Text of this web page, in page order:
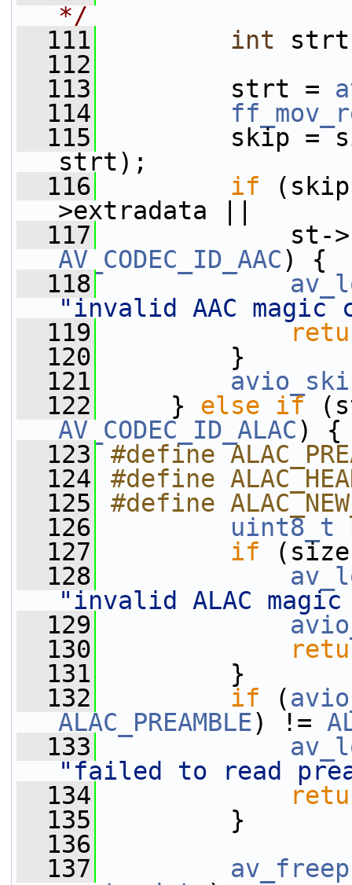
*/
  111
int
  112
  113
strt =
  114
  115
skip =
strt);
  116
if
>extradata ||
  117
st->
AV_CODEC_ID_AAC) {
  118
"invalid AAC magic
  119
  120
}
  121
  122
} else if
AV_CODEC_ID_ALAC) {
  123
#define
  124
#define
  125
#define
  126
uint8_t
  127
if
  128
"invalid ALAC
  129
  130
  131
}
  132
if (
ALAC_PREAMBLE) !=
  133
"failed to read
  134
  135
}
  136
  137
av_freep